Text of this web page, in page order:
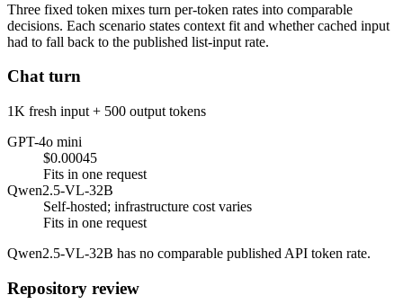
Three fixed token mixes turn per-token rates into comparable
decisions. Each scenario states context fit and whether cached input
had to fall back to the published list-input rate.
Chat turn
1K fresh input + 500 output tokens
GPT-4o mini
$0.00045
Fits in one request
Qwen2.5-VL-32B
Self-hosted; infrastructure cost varies
Fits in one request
Qwen2.5-VL-32B has no comparable published API token rate.
Repository review